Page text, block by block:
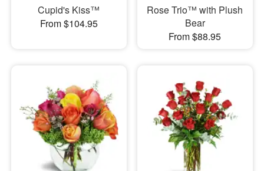
Cupid's Kiss™
From $104.95
Rose Trio™ with Plush
Bear
From $88.95